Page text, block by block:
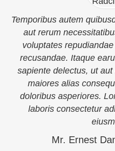
Temporibus autem
aut rerum
voluptates
recusandae. Itaque
sapiente delectus, ut
maiores alias
doloribus asperiores.
laboris consectetur
Mr. Ernest